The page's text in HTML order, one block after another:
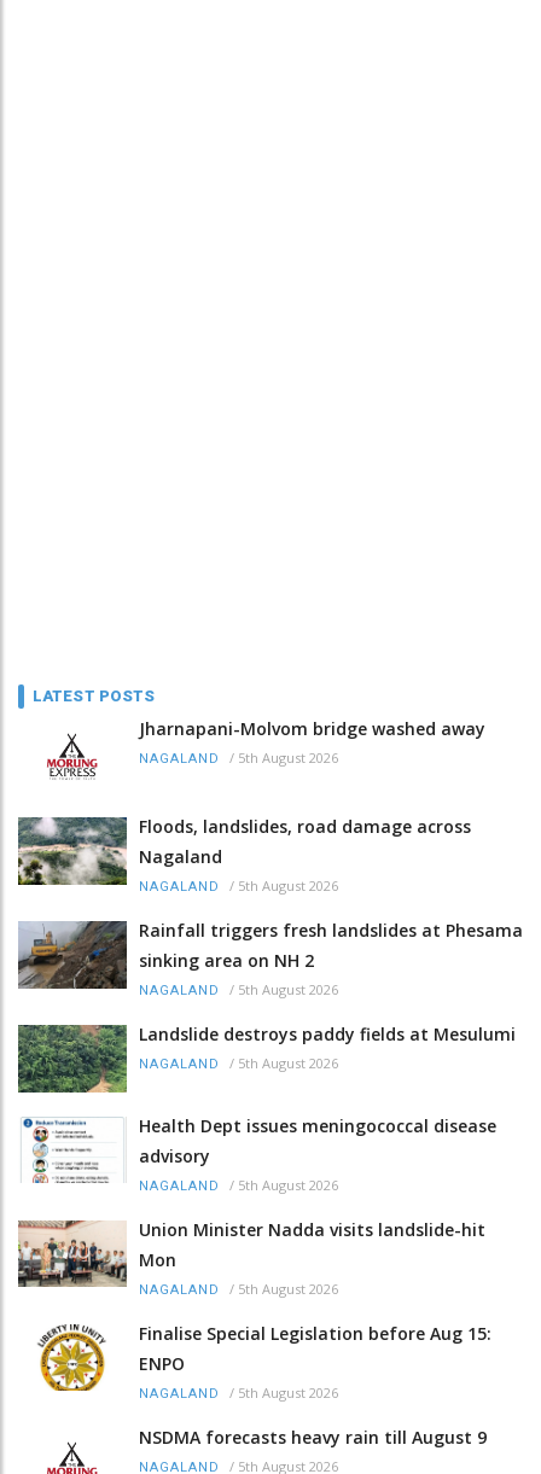
LATEST POSTS
Jharnapani-Molvom bridge washed away
NAGALAND / 5th August 2026
Floods, landslides, road damage across
Nagaland
NAGALAND / 5th August 2026
Rainfall triggers fresh landslides at Phesama
sinking area on NH 2
NAGALAND / 5th August 2026
Landslide destroys paddy fields at Mesulumi
NAGALAND / 5th August 2026
Health Dept issues meningococcal disease
advisory
NAGALAND / 5th August 2026
Union Minister Nadda visits landslide-hit
Mon
NAGALAND / 5th August 2026
Finalise Special Legislation before Aug 15:
ENPO
NAGALAND / 5th August 2026
NSDMA forecasts heavy rain till August 9
NAGALAND / 5th August 2026